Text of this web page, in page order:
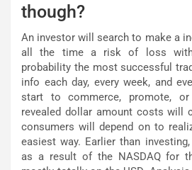
though?
An investor will search to make a
all the time a risk of loss with
probability the most successful
info each day, every week, and
start to commerce, promote,
revealed dollar amount costs will
consumers will depend on to
easiest way. Earlier than
as a result of the NASDAQ for